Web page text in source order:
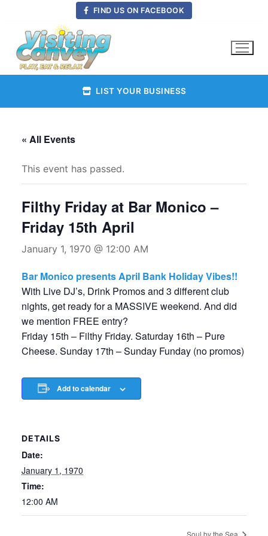
content
FIND US ON FACEBOOK
LIST YOUR BUSINESS
« All Events
This event has passed.
Filthy Friday at Bar Monico –
Friday 15th April
January 1, 1970 @ 12:00 AM
Bar Monico presents April Bank Holiday Vibes!!
With Live DJ’s, Drink Promos and 3 different club
nights, get ready for a MASSIVE weekend. And did
we mention FREE entry?
Friday 15th – Filthy Friday. Saturday 16th – Pure
Cheese. Sunday 17th – Sunday Funday (no promos)
Add to calendar
DETAILS
Date:
January 1, 1970
Time:
12:00 AM
Soul by the Sea